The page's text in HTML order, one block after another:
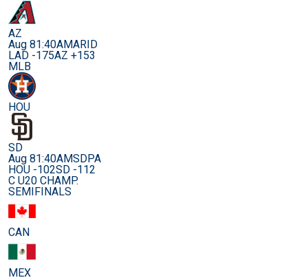
AZ
Aug 81:40AMARID
LAD -175AZ +153
MLB
HOU
SD
Aug 81:40AMSDPA
HOU -102SD -112
C U20 CHAMP.
SEMIFINALS
CAN
MEX